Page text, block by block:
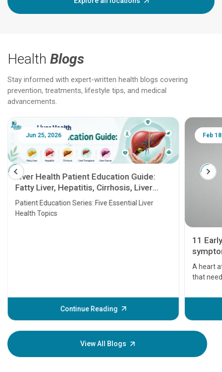
Health Blogs
Stay informed with expert-written health blogs covering
prevention, treatments, lifestyle tips, and medical
advancements.
Jun 25, 2026
Liver Health Patient Education Guide:
Fatty Liver, Hepatitis, Cirrhosis, Liver
Transplant and Liver Cancer
Patient Education Series: Five Essential Liver
Health Topics
Continue Reading
Feb
11
A heart
that
before
your
View All Blogs